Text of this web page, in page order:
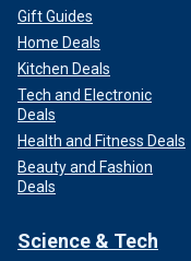
Gift Guides
Home Deals
Kitchen Deals
Tech and Electronic
Deals
Health and Fitness Deals
Beauty and Fashion
Deals
Science & Tech